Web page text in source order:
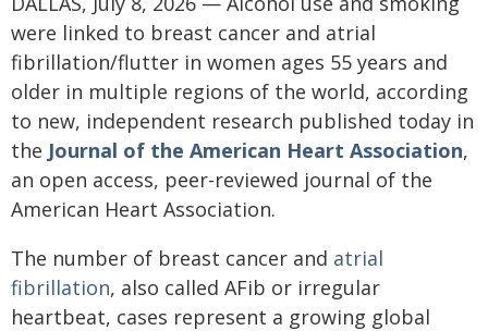
were linked to breast cancer and atrial
fibrillation/flutter in women ages 55 years and
older in multiple regions of the world, according
to new, independent research published today in
the Journal of the American Heart Association,
an open access, peer-reviewed journal of the
American Heart Association.
The number of breast cancer and atrial
fibrillation, also called AFib or irregular
heartbeat, cases represent a growing global